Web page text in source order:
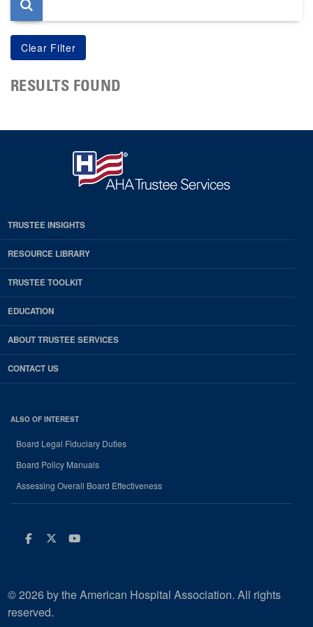
RESULTS FOUND
TRUSTEE INSIGHTS
RESOURCE LIBRARY
TRUSTEE TOOLKIT
EDUCATION
ABOUT TRUSTEE SERVICES
CONTACT US
ALSO OF INTEREST
Board Legal Fiduciary Duties
Board Policy Manuals
Assessing Overall Board Effectiveness
Facebook
Twitter
Youtube
© 2026 by the American Hospital Association. All rights
reserved.